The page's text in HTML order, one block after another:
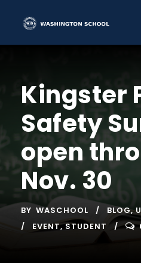
Kingster
Safety
open
Nov. 30
BY WASCHOOL BLOG,
EVENT, STUDENT